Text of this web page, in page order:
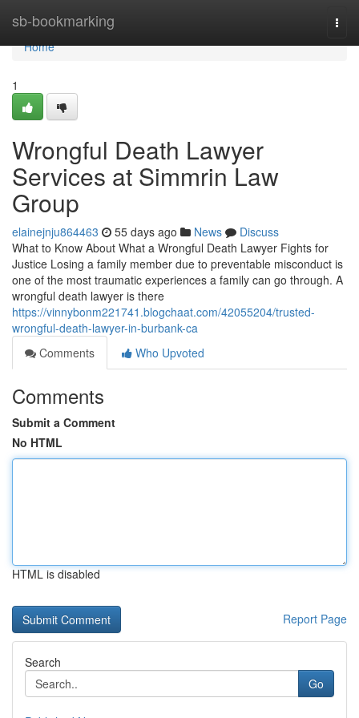
sb-bookmarking
Home
Home
1
Wrongful Death Lawyer
Services at Simmrin Law
Group
elainejnju864463 55 days ago News
Discuss
What to Know About What a Wrongful Death Lawyer Fights for
Justice Losing a family member due to preventable misconduct is
one of the most traumatic experiences a family can go through. A
wrongful death lawyer is there
https://vinnybonm221741.blogchaat.com/42055204/trusted-
wrongful-death-lawyer-in-burbank-ca
Comments
Who Upvoted
Comments
Submit a Comment
No HTML
HTML is disabled
Report Page
Search
Go